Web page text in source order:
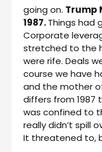
going on. Trump
1987.Things had
Corporate
stretched to the
were rife. Deals
course we have
and the mother
differs from 1987
was confined to
really didn’t spill
It threatened to,